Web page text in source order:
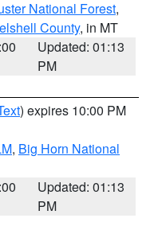
National Forest,
County, in MT
Updated: 01:13
PM
) expires 10:00 PM
, Big Horn National
Updated: 01:13
PM